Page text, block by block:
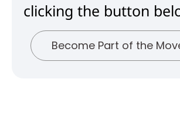
clicking the button
Become Part of the